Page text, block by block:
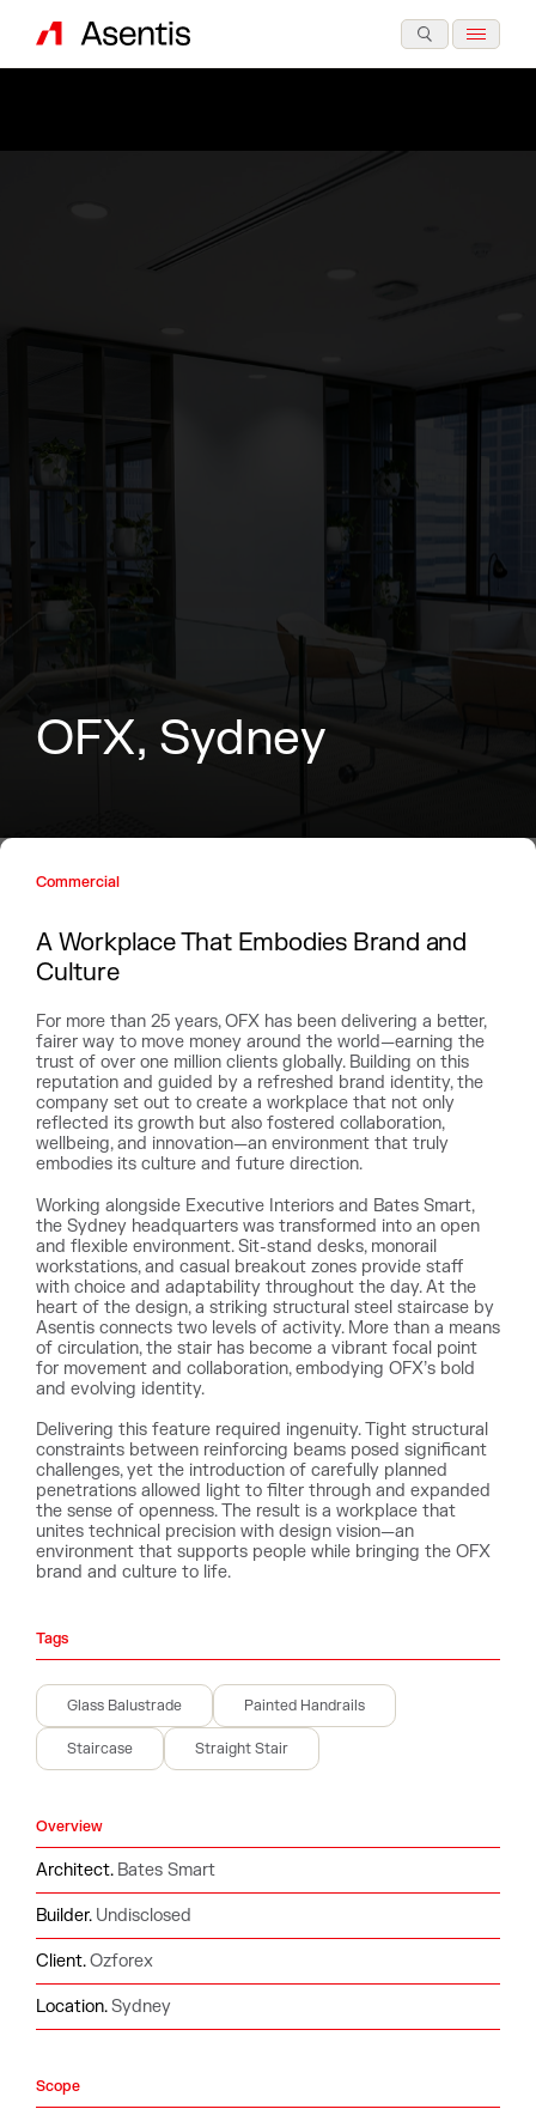
OFX, Sydney
Commercial
A Workplace That Embodies Brand and
Culture
For more than 25 years, OFX has been delivering a better,
fairer way to move money around the world—earning the
trust of over one million clients globally. Building on this
reputation and guided by a refreshed brand identity, the
company set out to create a workplace that not only
reflected its growth but also fostered collaboration,
wellbeing, and innovation—an environment that truly
embodies its culture and future direction.
Working alongside Executive Interiors and Bates Smart,
the Sydney headquarters was transformed into an open
and flexible environment. Sit-stand desks, monorail
workstations, and casual breakout zones provide staff
with choice and adaptability throughout the day. At the
heart of the design, a striking structural steel staircase by
Asentis connects two levels of activity. More than a means
of circulation, the stair has become a vibrant focal point
for movement and collaboration, embodying OFX’s bold
and evolving identity.
Delivering this feature required ingenuity. Tight structural
constraints between reinforcing beams posed significant
challenges, yet the introduction of carefully planned
penetrations allowed light to filter through and expanded
the sense of openness. The result is a workplace that
unites technical precision with design vision—an
environment that supports people while bringing the OFX
brand and culture to life.
Tags
Glass Balustrade Painted Handrails
Staircase Straight Stair
Overview
Architect. Bates Smart
Builder. Undisclosed
Client. Ozforex
Location. Sydney
Scope